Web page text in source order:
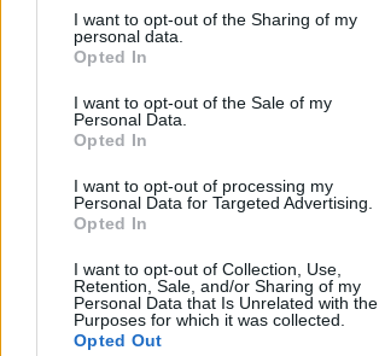
I want to opt-out of the Sharing of my
personal data.
Opted In
I want to opt-out of the Sale of my
Personal Data.
Opted In
I want to opt-out of processing my
Personal Data for Targeted Advertising.
Opted In
I want to opt-out of Collection, Use,
Retention, Sale, and/or Sharing of my
Personal Data that Is Unrelated with the
Purposes for which it was collected.
Opted Out
JOGOS DE MAQUIAGEM
JOGOS DE MÉDICOS
JOGOS DE PRINCESAS